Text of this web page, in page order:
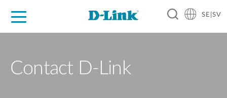
SE|SV
Contact D-Link